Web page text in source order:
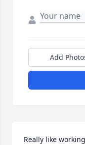
Add
Really like